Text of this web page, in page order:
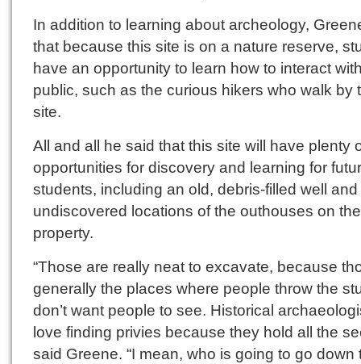
In addition to learning about archeology,
that because this site is on a nature reserve,
have an opportunity to learn how to interact
public, such as the curious hikers who walk by
site.
All and all he said that this site will have plenty
opportunities for discovery and learning for
students, including an old, debris-filled well
undiscovered locations of the outhouses on the
property.
“Those are really neat to excavate, because
generally the places where people throw the
don’t want people to see. Historical
love finding privies because they hold all the
said Greene. “I mean, who is going to go down